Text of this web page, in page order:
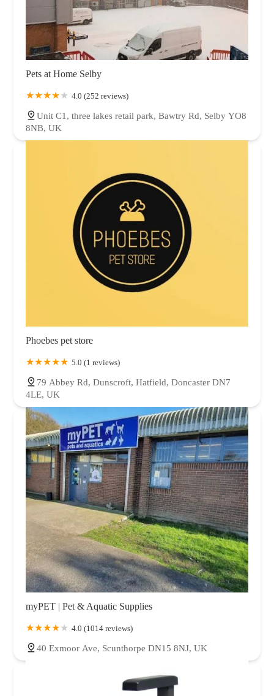
Pets at Home Selby
4.0 (252 reviews)
Unit C1, three lakes retail park, Bawtry Rd, Selby YO8
8NB, UK
Phoebes pet store
5.0 (1 reviews)
79 Abbey Rd, Dunscroft, Hatfield, Doncaster DN7
4LE, UK
myPET | Pet & Aquatic Supplies
4.0 (1014 reviews)
40 Exmoor Ave, Scunthorpe DN15 8NJ, UK